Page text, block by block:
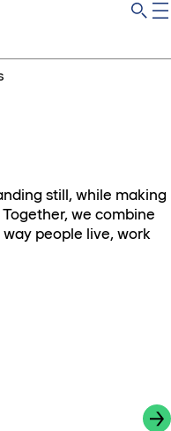
still, while making
we combine
people live, work